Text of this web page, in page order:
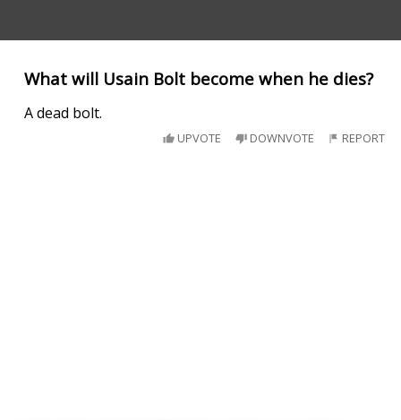
What will Usain Bolt become when he dies?
A dead bolt.
UPVOTE DOWNVOTE REPORT